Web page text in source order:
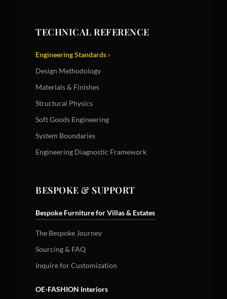
TECHNICAL REFERENCE
Engineering Standards ›
Design Methodology
Materials & Finishes
Structural Physics
Soft Goods Engineering
System Boundaries
Engineering Diagnostic Framework
BESPOKE & SUPPORT
Bespoke Furniture for Villas & Estates
The Bespoke Journey
Sourcing & FAQ
Inquire for Customization
OE-FASHION Interiors